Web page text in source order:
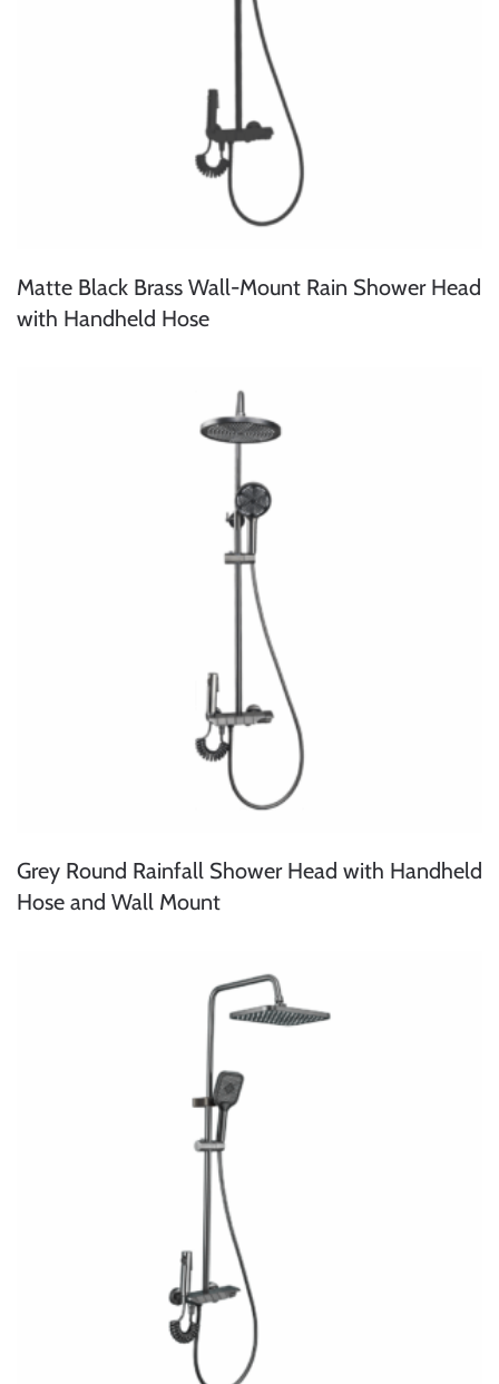
Matte Black Brass Wall-Mount Rain Shower Head
with Handheld Hose
Grey Round Rainfall Shower Head with Handheld
Hose and Wall Mount